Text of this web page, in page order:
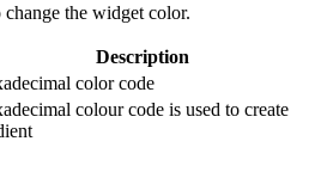
the widget color.
Description
color code
colour code is used to create